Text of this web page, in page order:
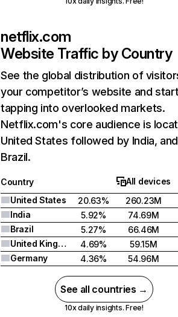
netflix.com
Website Traffic by Country
See the global distribution of
your competitor’s website and
tapping into overlooked markets.
Netflix.com's core audience is
United States followed by India, and
Brazil.
Country
All devices
United States
20.63%
260.23M
India
5.92%
74.69M
Brazil
5.27%
66.46M
United Kingdom
4.69%
59.15M
Germany
4.36% 54.96M
See all countries →
10x daily insights. Free!